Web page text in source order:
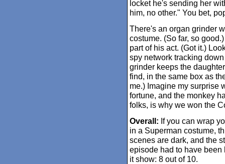
locket he's sending her
him, no other." You bet,
There's an organ grinder
costume. (So far, so
part of his act. (Got it.)
spy network tracking
grinder keeps the
find, in the same box as
me.) Imagine my surprise
fortune, and the monkey
folks, is why we won the
Overall: If you can wrap
in a Superman costume,
scenes are dark, and the
episode had to have
it show: 8 out of 10.